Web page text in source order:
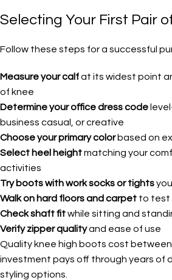
Selecting Your First Pair
Follow these steps for a successful
Measure your calfat its widest point
of knee
Determine your office dress code
business casual, or creative
Choose your primary colorbased on
Select heel heightmatching your
activities
Try boots with work socks or tights
Walk on hard floors and carpet to test
Check shaft fitwhile sitting and
Verify zipper qualityand ease of use
Quality knee high boots cost between
investment pays off through years of
styling options.